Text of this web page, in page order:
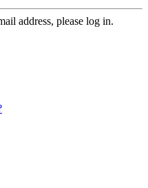
address, please log in.